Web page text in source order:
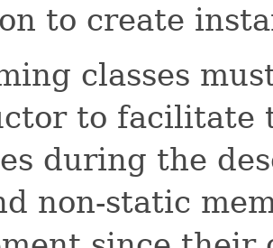
to create
classes
to facilitate
during the
non-static